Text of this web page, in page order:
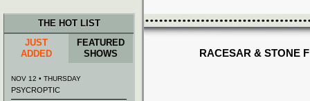
RACESAR & STONE
THE HOT LIST
JUST
ADDED
FEATURED
SHOWS
NOV 12 • THURSDAY
PSYCROPTIC